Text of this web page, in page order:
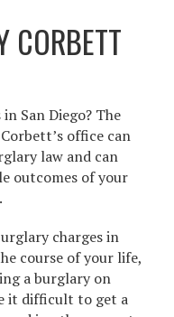
CORBETT
in San Diego? The
office can
law and can
outcomes of your
charges in
course of your life,
a burglary on
it difficult to get a